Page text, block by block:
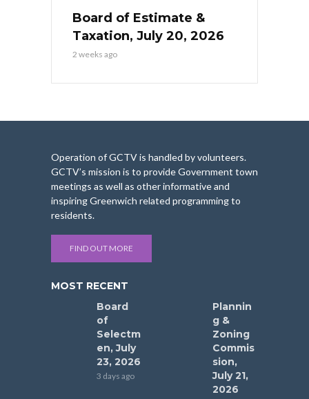
Board of Estimate &
Taxation, July 20, 2026
2 weeks ago
Operation of GCTV is handled by volunteers.
GCTV’s mission is to provide Government town
meetings as well as other informative and
inspiring Greenwich related programming to
residents.
FIND OUT MORE
MOST RECENT
Board
of
Selectm
en, July
23, 2026
3 days ago
Plannin
g &
Zoning
Commis
sion,
July 21,
2026